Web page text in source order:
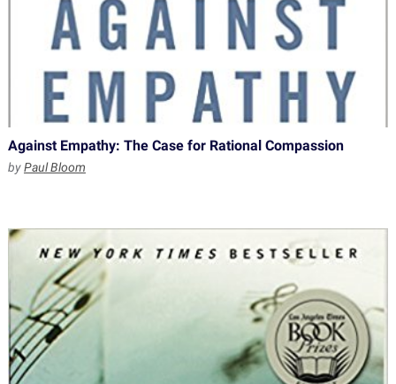
Against Empathy: The Case for Rational Compassion
byPaul Bloom